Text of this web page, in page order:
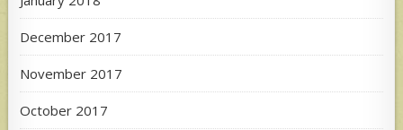
December 2017
November 2017
October 2017